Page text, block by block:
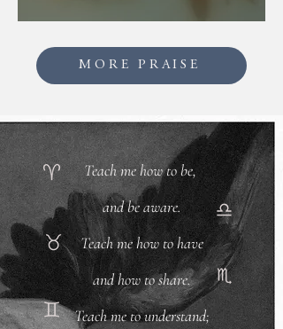
MORE PRAISE
Teach me how to be,
and be aware.
Teach me how to have
and how to share.
Teach me to understand;